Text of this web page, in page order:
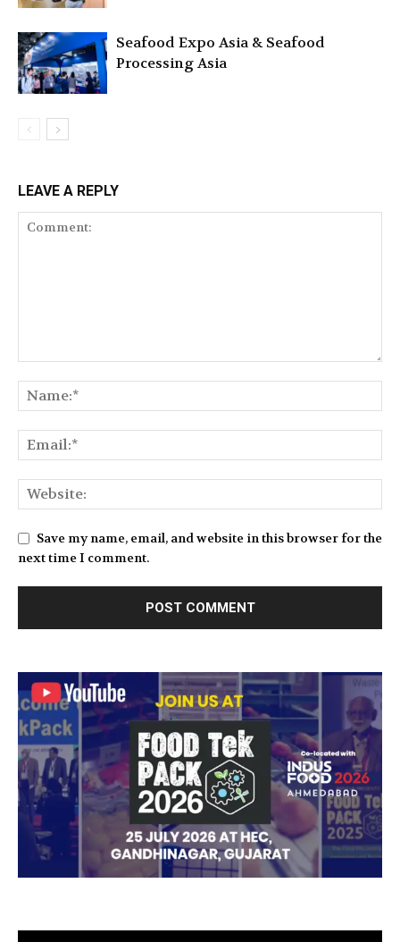
Seafood Expo Asia & Seafood
Processing Asia
LEAVE A REPLY
Save my name, email, and website in this browser for the
next time I comment.